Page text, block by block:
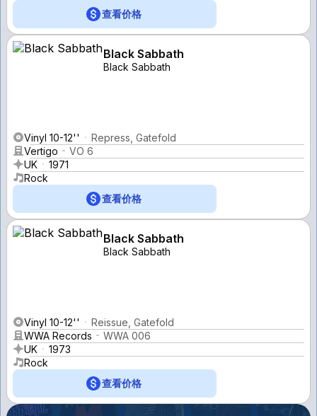
查看价格
Black Sabbath
Black Sabbath
Vinyl 10-12''
Repress, Gatefold
Vertigo
VO 6
UK
1971
Rock
查看价格
Black Sabbath
Black Sabbath
Vinyl 10-12''
Reissue, Gatefold
WWA Records
WWA 006
UK
1973
Rock
查看价格